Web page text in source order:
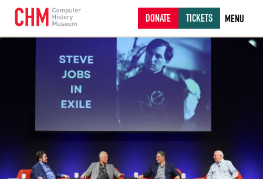
DONATE TICKETS MENU